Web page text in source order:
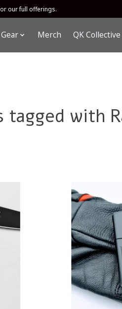
our full offerings.
Gear Merch QK Collective
tagged with